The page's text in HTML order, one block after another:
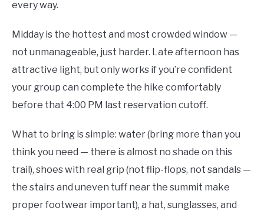
every way.
Midday is the hottest and most crowded window —
not unmanageable, just harder. Late afternoon has
attractive light, but only works if you’re confident
your group can complete the hike comfortably
before that 4:00 PM last reservation cutoff.
What to bring is simple: water (bring more than you
think you need — there is almost no shade on this
trail), shoes with real grip (not flip-flops, not sandals —
the stairs and uneven tuff near the summit make
proper footwear important), a hat, sunglasses, and